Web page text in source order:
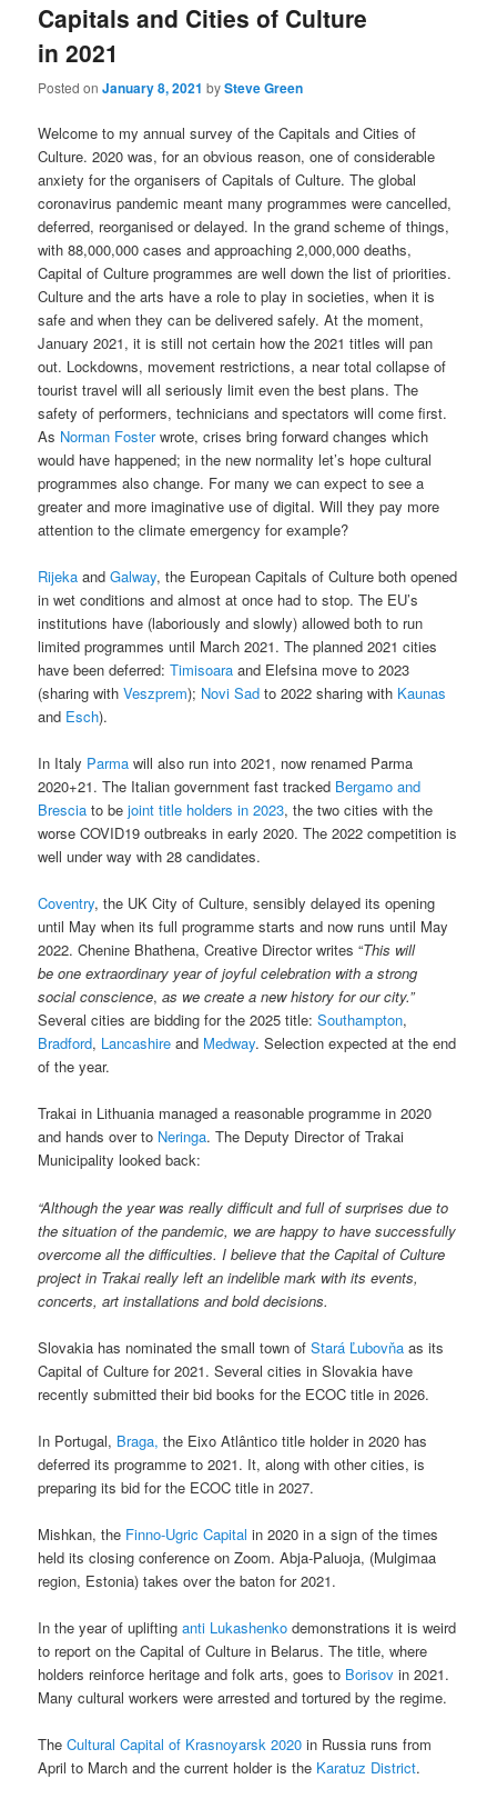
Capitals and Cities of Culture
in 2021
Posted onJanuary 8, 2021 bySteve Green
Welcome to my annual survey of the Capitals and Cities of
Culture. 2020 was, for an obvious reason, one of considerable
anxiety for the organisers of Capitals of Culture. The global
coronavirus pandemic meant many programmes were cancelled,
deferred, reorganised or delayed. In the grand scheme of things,
with 88,000,000 cases and approaching 2,000,000 deaths,
Capital of Culture programmes are well down the list of priorities.
Culture and the arts have a role to play in societies, when it is
safe and when they can be delivered safely. At the moment,
January 2021, it is still not certain how the 2021 titles will pan
out. Lockdowns, movement restrictions, a near total collapse of
tourist travel will all seriously limit even the best plans. The
safety of performers, technicians and spectators will come first.
As Norman Fosterwrote, crises bring forward changes which
would have happened; in the new normality let’s hope cultural
programmes also change. For many we can expect to see a
greater and more imaginative use of digital. Will they pay more
attention to the climate emergency for example?
Rijeka andGalway, the European Capitals of Culture both opened
in wet conditions and almost at once had to stop. The EU’s
institutions have (laboriously and slowly) allowed both to run
limited programmes until March 2021. The planned 2021 cities
have been deferred:Timisoara and Elefsina move to 2023
(sharing withVeszprem); Novi Sadto 2022 sharing with Kaunas
and Esch).
In Italy Parma will also run into 2021, now renamed Parma
2020+21. The Italian government fast tracked Bergamo and
Brescia to bejoint title holders in 2023, the two cities with the
worse COVID19 outbreaks in early 2020. The 2022 competition is
well under way with 28 candidates.
Coventry, the UK City of Culture, sensibly delayed its opening
until May when its full programme starts and now runs until May
2022. Chenine Bhathena, Creative Director writes “This will
be one extraordinary year of joyful celebration with a strong
social conscience,as we create a new history for our city.”
Several cities are bidding for the 2025 title:Southampton,
Bradford, Lancashire and Medway. Selection expected at the end
of the year.
Trakai in Lithuania managed a reasonable programme in 2020
and hands over to Neringa. The Deputy Director of Trakai
Municipality looked back:
“Although the year was really difficult and full of surprises due to
the situation of the pandemic, we are happy to have successfully
overcome all the difficulties. I believe that the Capital of Culture
project in Trakai really left an indelible mark with its events,
concerts, art installations and bold decisions.
Slovakia has nominated the small town ofStará Ľubovňa as its
Capital of Culture for 2021. Several cities in Slovakia have
recently submitted their bid books for the ECOC title in 2026.
In Portugal, Braga, the Eixo Atlântico title holder in 2020 has
deferred its programme to 2021. It, along with other cities, is
preparing its bid for the ECOC title in 2027.
Mishkan, the Finno-Ugric Capital in 2020 in a sign of the times
held its closing conference on Zoom. Abja-Paluoja, (Mulgimaa
region, Estonia) takes over the baton for 2021.
In the year of upliftinganti Lukashenko demonstrations it is weird
to report on the Capital of Culture in Belarus. The title, where
holders reinforce heritage and folk arts, goes to Borisov in 2021.
Many cultural workers were arrested and tortured by the regime.
TheCultural Capital of Krasnoyarsk 2020 in Russia runs from
April to March and the current holder is the Karatuz District.